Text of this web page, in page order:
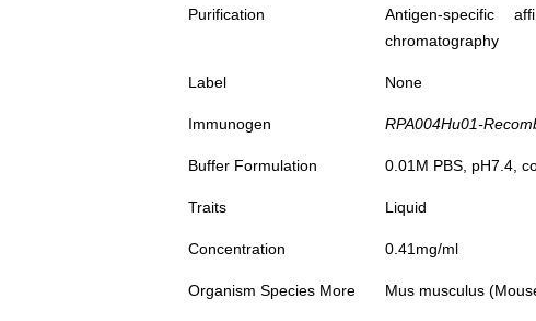
Purification
Antigen-specific
chromatography
Label None
Immunogen RPA004Hu01-
Buffer Formulation 0.01M PBS, pH7.4,
Traits Liquid
Concentration 0.41mg/ml
Organism Species More Mus musculus